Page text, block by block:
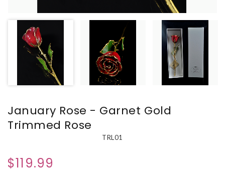
January Rose - Garnet Gold
Trimmed Rose
TRL01
$119.99